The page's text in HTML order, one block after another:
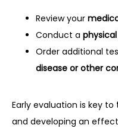
Review your
Conduct a
Order additional
disease or other
Early evaluation is key to
and developing an